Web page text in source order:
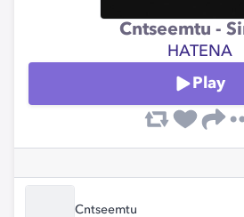
Cntseemtu -
HATENA
Play
Cntseemtu